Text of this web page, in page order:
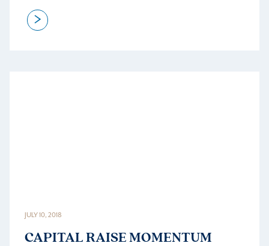
>
CAPITAL RAISE MOMENTUM
JULY 10, 2018